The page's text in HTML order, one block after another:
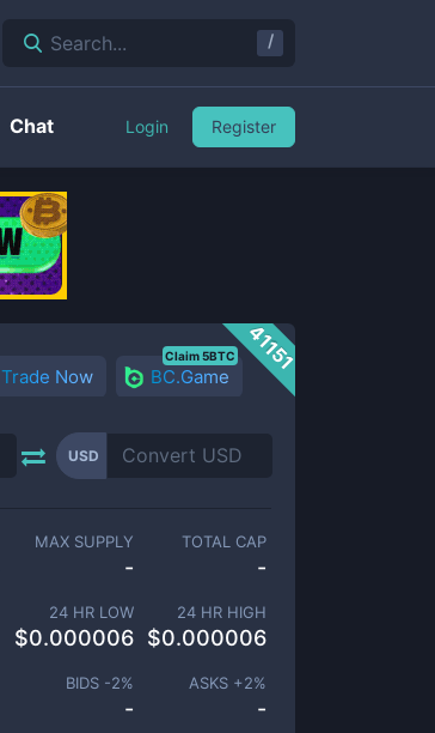
41151
Trade Now BC.Game
Claim 5BTC
USD
MAX SUPPLY
-
TOTAL CAP
-
24 HR LOW
$0.000006
24 HR HIGH
$0.000006
BIDS -2%
-
ASKS +2%
-
Search... /
Chat Login Register